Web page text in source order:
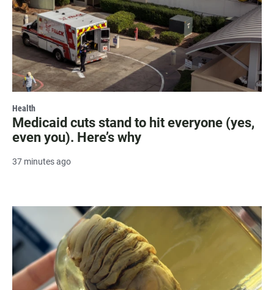
Health
Medicaid cuts stand to hit everyone (yes,
even you). Here’s why
37 minutes ago